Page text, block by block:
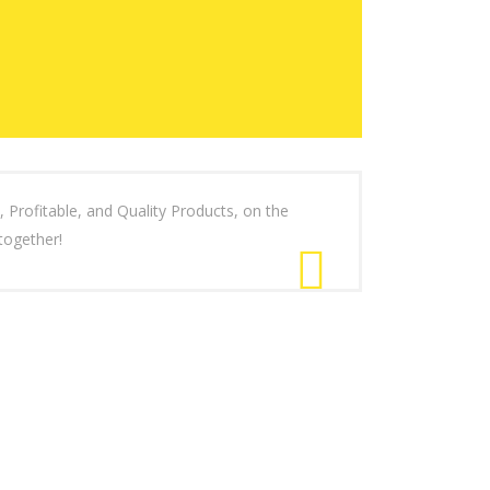
Profitable, and Quality Products, on the